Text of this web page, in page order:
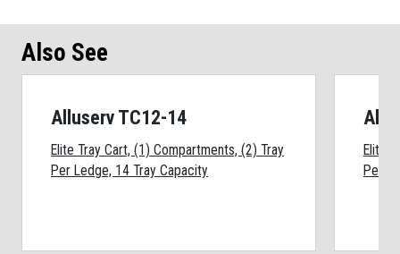
Also See
Alluserv TC12-14
Elite Tray Cart, (1) Compartments, (2) Tray
Per Ledge, 14 Tray Capacity
Elite
Per